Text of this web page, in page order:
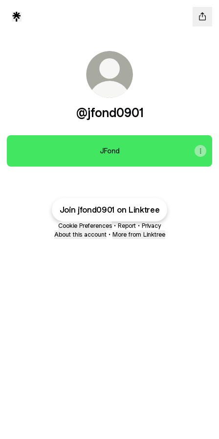
@jfond0901
JFond
Join jfond0901 on Linktree
Cookie Preferences • Report • Privacy
About this account • More from Linktree